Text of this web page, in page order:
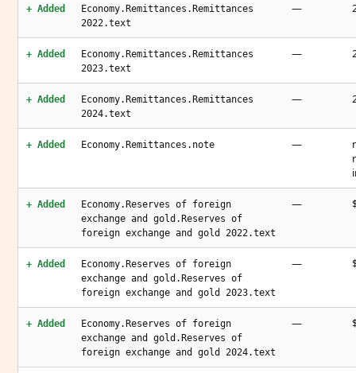
+ Added
Economy.Remittances.Remittances
2022.text
—
+ Added
Economy.Remittances.Remittances
2023.text
—
+ Added
Economy.Remittances.Remittances
2024.text
—
+ Added Economy.Remittances.note —
+ Added
Economy.Reserves of foreign
exchange and gold.Reserves of
foreign exchange and gold 2022.text
—
+ Added
Economy.Reserves of foreign
exchange and gold.Reserves of
foreign exchange and gold 2023.text
—
+ Added
Economy.Reserves of foreign
exchange and gold.Reserves of
foreign exchange and gold 2024.text
—